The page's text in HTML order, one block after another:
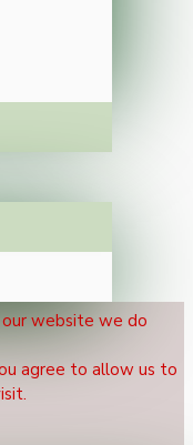
website we do
agree to allow us to